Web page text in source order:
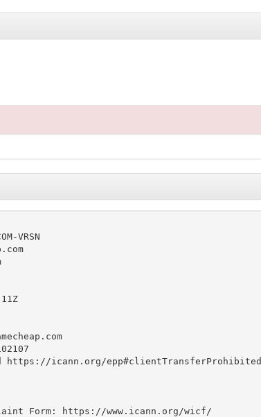
VRSN
icann.org/epp#clientTransferProhibited
Form: https://www.icann.org/wicf/